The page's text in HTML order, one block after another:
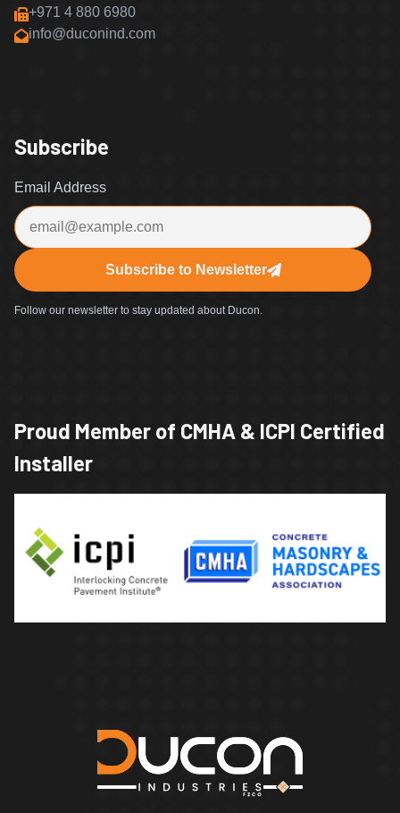
+971 4 880 6980
info@duconind.com
Subscribe
Email Address
Subscribe to Newsletter
Follow our newsletter to stay updated about Ducon.
Proud Member of CMHA & ICPI Certified
Installer